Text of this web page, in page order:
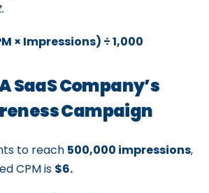
× Impressions) ÷ 1,000
SaaS Company’s
Campaign
to reach 500,000 impressions,
CPM is $6.